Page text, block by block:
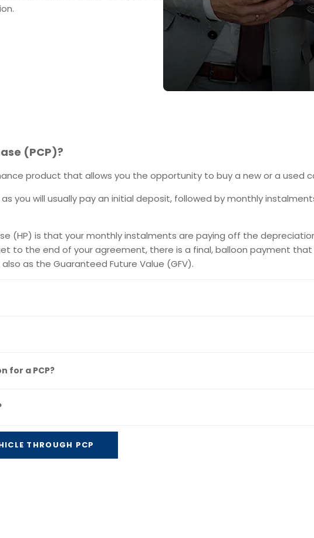
(PCP)?
product that allows you the opportunity to buy a new or a used
you will usually pay an initial deposit, followed by monthly
(HP) is that your monthly instalments are paying off the
to the end of your agreement, there is a final, balloon payment
as the Guaranteed Future Value (GFV).
for a PCP?
THROUGH PCP